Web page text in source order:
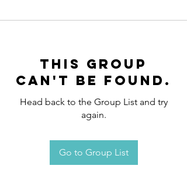
This group
can't be found.
Head back to the Group List and try
again.
Go to Group List